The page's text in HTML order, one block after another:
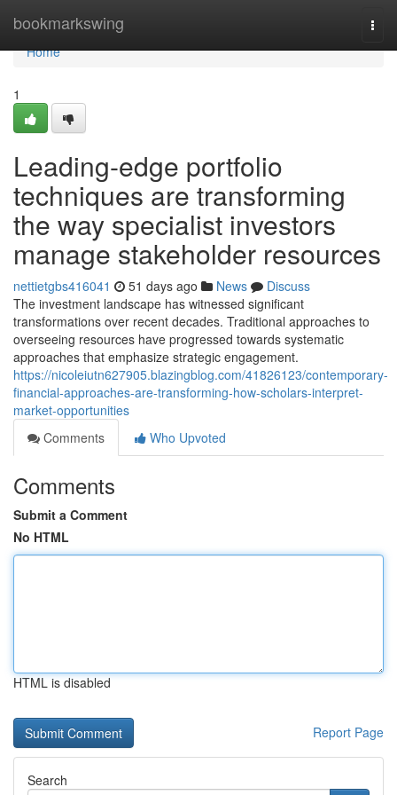
bookmarkswing
Home
Home
1
Leading-edge portfolio
techniques are transforming
the way specialist investors
manage stakeholder resources
nettietgbs416041 51 days ago News
Discuss
The investment landscape has witnessed significant
transformations over recent decades. Traditional approaches to
overseeing resources have progressed towards systematic
approaches that emphasize strategic engagement.
https://nicoleiutn627905.blazingblog.com/41826123/contemporary-
financial-approaches-are-transforming-how-scholars-interpret-
market-opportunities
Comments
Who Upvoted
Comments
Submit a Comment
No HTML
HTML is disabled
Report Page
Search